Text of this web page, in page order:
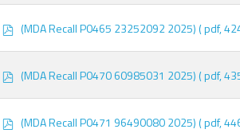
× recall
f
f
(MDA Recall P0465 23252092 2025) ( pdf,
f
(MDA Recall P0470 60985031 2025) ( pdf,
(MDA Recall P0471 96490080 2025) ( pdf,